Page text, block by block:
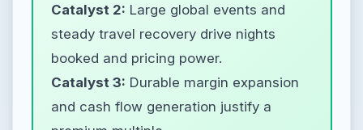
Catalyst 2: Large global events and
steady travel recovery drive nights
booked and pricing power.
Catalyst 3: Durable margin expansion
and cash flow generation justify a